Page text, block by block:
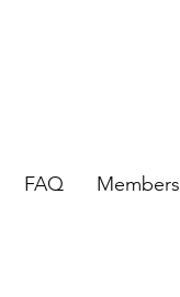
FAQ Members